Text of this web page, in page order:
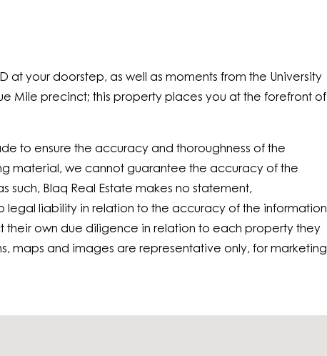
at your doorstep, as well as moments from the University
Mile precinct; this property places you at the forefront of
to ensure the accuracy and thoroughness of the
material, we cannot guarantee the accuracy of the
such, Blaq Real Estate makes no statement,
legal liability in relation to the accuracy of the information
their own due diligence in relation to each property they
maps and images are representative only, for marketing